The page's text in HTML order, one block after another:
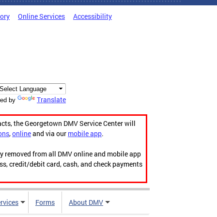
Online Services Accessibility
by Translate
the Georgetown DMV Service Center will
,onlineand via our mobile app.
from all DMV online and mobile app
credit/debit card, cash, and check payments
Forms About DMV